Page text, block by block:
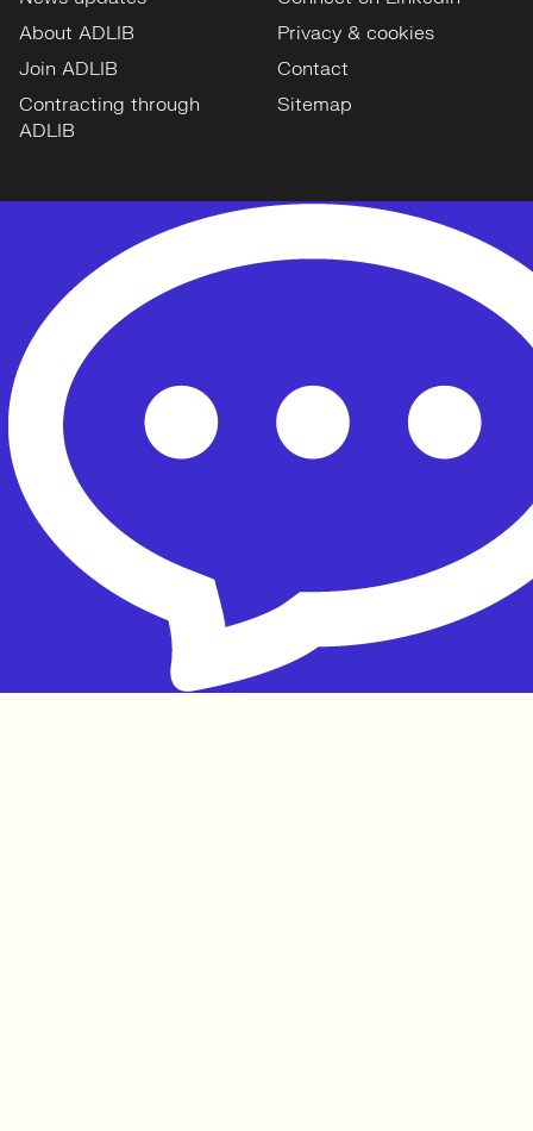
About ADLIB
Join ADLIB
Contracting through
ADLIB
Privacy & cookies
Contact
Sitemap